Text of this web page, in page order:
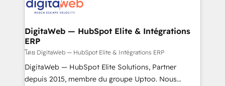
Implementation & Migration Onboarding across all
Station, Freshdesk, Intercom, and more. Custom
objects, automations, and integrations built for
growth. 🚀 AI-Driven GTM Orchestration Unify
HubSpot with LinkedIn, WhatsApp, email, paid
media, and AI voice to drive pipeline. 🤖 AI Custom
DigitaWeb — HubSpot Elite & Intégrations
ERP
โดย DigitaWeb — HubSpot Elite & Intégrations ERP
DigitaWeb — HubSpot Elite Solutions, Partner
depuis 2015, membre du groupe Uptoo. Nous